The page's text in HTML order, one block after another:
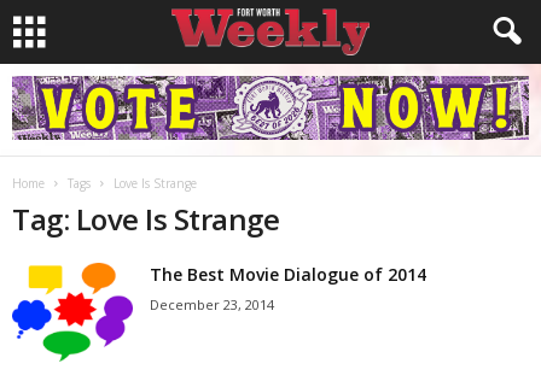
Home Tags Love Is Strange
Tag: Love Is Strange
The Best Movie Dialogue of 2014
December 23, 2014